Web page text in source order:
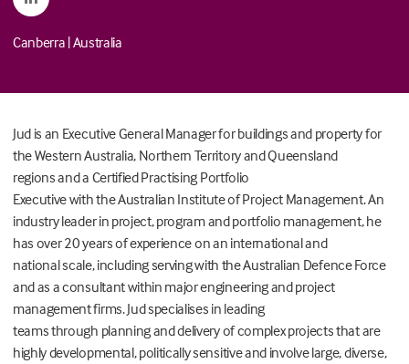
Canberra |Australia
Jud is an Executive General Manager for buildings and property for
the Western Australia, Northern Territory and Queensland
regionsand a Certified Practising Portfolio
ExecutivewiththeAustralian Institute of Project Management.An
industry leader in project,programand portfolio management,he
has over20 years ofexperienceonan international and
nationalscale, includingserving with theAustralian Defence Force
and as a consultant within major engineering and project
management firms.Judspecialises in leading
teamsthrough planning and delivery ofcomplexprojects that are
highly developmental, politically sensitive and involve large, diverse,